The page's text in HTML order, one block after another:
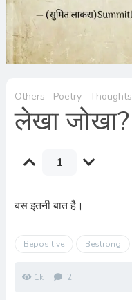
Others Poetry Thoughts
लेखा जोखा?
1
बस इतनी बात है।
Bepositive Bestrong
1k 2